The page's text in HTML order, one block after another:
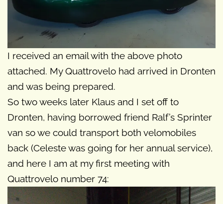
I received an email with the above photo
attached. My Quattrovelo had arrived in Dronten
and was being prepared.
So two weeks later Klaus and I set off to
Dronten, having borrowed friend Ralf’s Sprinter
van so we could transport both velomobiles
back (Celeste was going for her annual service),
and here I am at my first meeting with
Quattrovelo number 74: